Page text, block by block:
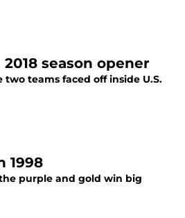
season opener
teams faced off inside U.S.
1998
purple and gold win big